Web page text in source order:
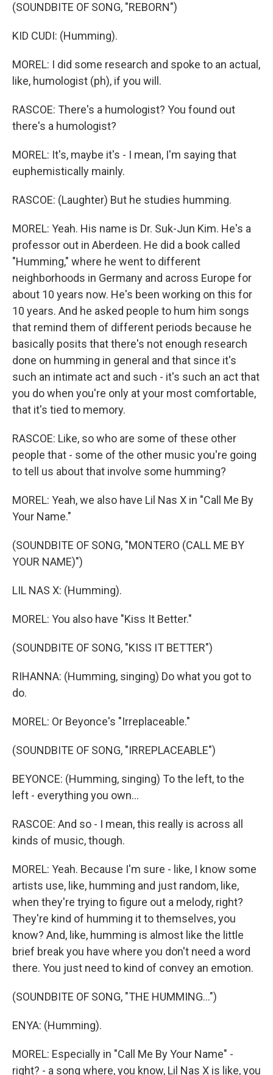
(SOUNDBITE OF SONG, "REBORN")
KID CUDI: (Humming).
MOREL: I did some research and spoke to an actual,
like, humologist (ph), if you will.
RASCOE: There's a humologist? You found out
there's a humologist?
MOREL: It's, maybe it's - I mean, I'm saying that
euphemistically mainly.
RASCOE: (Laughter) But he studies humming.
MOREL: Yeah. His name is Dr. Suk-Jun Kim. He's a
professor out in Aberdeen. He did a book called
"Humming," where he went to different
neighborhoods in Germany and across Europe for
about 10 years now. He's been working on this for
10 years. And he asked people to hum him songs
that remind them of different periods because he
basically posits that there's not enough research
done on humming in general and that since it's
such an intimate act and such - it's such an act that
you do when you're only at your most comfortable,
that it's tied to memory.
RASCOE: Like, so who are some of these other
people that - some of the other music you're going
to tell us about that involve some humming?
MOREL: Yeah, we also have Lil Nas X in "Call Me By
Your Name."
(SOUNDBITE OF SONG, "MONTERO (CALL ME BY
YOUR NAME)")
LIL NAS X: (Humming).
MOREL: You also have "Kiss It Better."
(SOUNDBITE OF SONG, "KISS IT BETTER")
RIHANNA: (Humming, singing) Do what you got to
do.
MOREL: Or Beyonce's "Irreplaceable."
(SOUNDBITE OF SONG, "IRREPLACEABLE")
BEYONCE: (Humming, singing) To the left, to the
left - everything you own...
RASCOE: And so - I mean, this really is across all
kinds of music, though.
MOREL: Yeah. Because I'm sure - like, I know some
artists use, like, humming and just random, like,
when they're trying to figure out a melody, right?
They're kind of humming it to themselves, you
know? And, like, humming is almost like the little
brief break you have where you don't need a word
there. You just need to kind of convey an emotion.
(SOUNDBITE OF SONG, "THE HUMMING...")
ENYA: (Humming).
MOREL: Especially in "Call Me By Your Name" -
right? - a song where, you know, Lil Nas X is like, you